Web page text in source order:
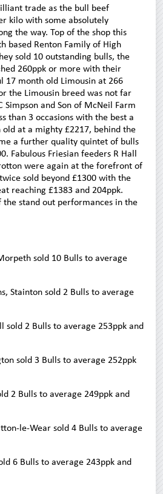
trade as the bull beef
kilo with some absolutely
the way. Top of the shop this
based Renton Family of High
sold 10 outstanding bulls, the
260ppk or more with their
17 month old Limousin at 266
the Limousin breed was not far
Simpson and Son of McNeil Farm
than 3 occasions with the best a
at a mighty £2217, behind the
a further quality quintet of bulls
Fabulous Friesian feeders R Hall
were again at the forefront of
sold beyond £1300 with the
reaching £1383 and 204ppk.
the stand out performances in the
sold 10 Bulls to average
Stainton sold 2 Bulls to average
sold 2 Bulls to average 253ppk and
sold 3 Bulls to average 252ppk
2 Bulls to average 249ppk and
le-Wear sold 4 Bulls to average
6 Bulls to average 243ppk and